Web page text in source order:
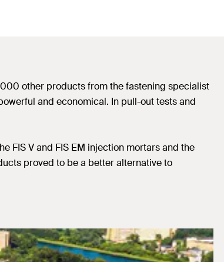
other products from the fastening specialist
and economical. In pull-out tests and
FIS V and FIS EM injection mortars and the
proved to be a better alternative to